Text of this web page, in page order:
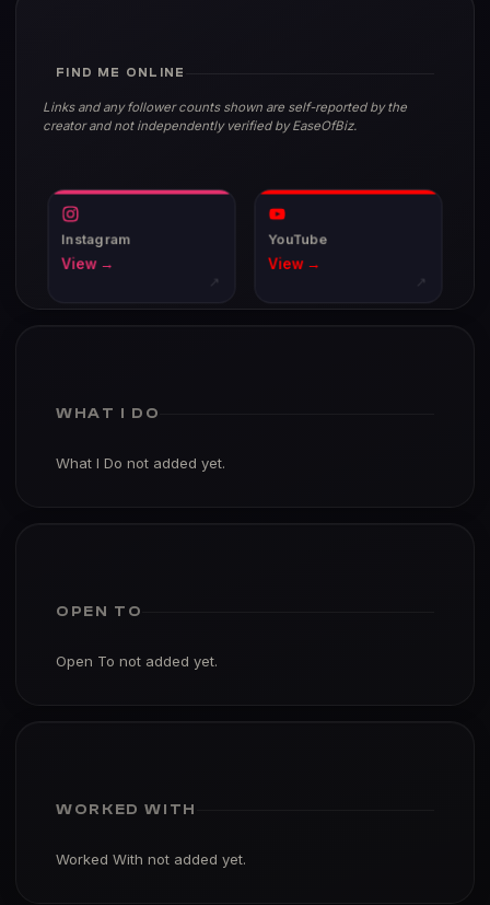
FIND ME ONLINE
Links and any follower counts shown are self-reported by the
creator and not independently verified by EaseOfBiz.
Instagram
View →
↗
YouTube
View →
↗
WHAT I DO
What I Do not added yet.
OPEN TO
Open To not added yet.
WORKED WITH
Worked With not added yet.